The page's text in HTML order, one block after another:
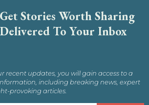
Get Stories Worth Sharing
Delivered To Your Inbox
recent updates, you will gain access to a
including breaking news, expert
provoking articles.